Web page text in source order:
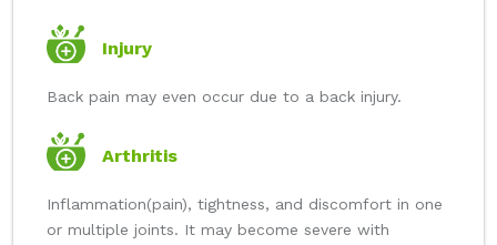
Injury
Back pain may even occur due to a back injury.
Arthritis
Inflammation(pain), tightness, and discomfort in one
or multiple joints. It may become severe with